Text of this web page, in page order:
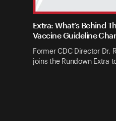
Extra: What’s Behind
Vaccine Guideline
Former CDC Director Dr.
joins the Rundown Extra